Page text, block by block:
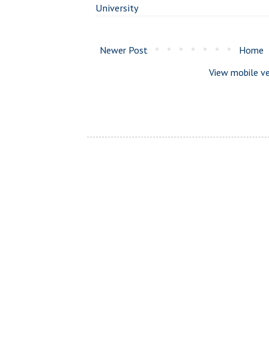
University
Newer Post
Home
View mobile